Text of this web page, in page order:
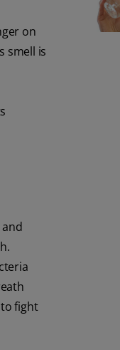
on
smell is
to fight